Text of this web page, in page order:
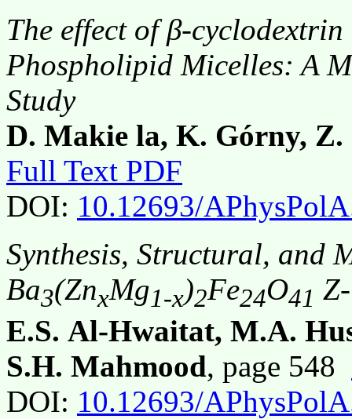
The effect of β-
Phospholipid Micelles: A
Study
D. Makie la, K. Górny,
Full Text PDF
DOI: 10.12693/
Synthesis, Structural, and
Ba3(ZnxMg1-x)2Fe24O41
E.S. Al-Hwaitat, M.A.
S.H. Mahmood, page 548
DOI: 10.12693/